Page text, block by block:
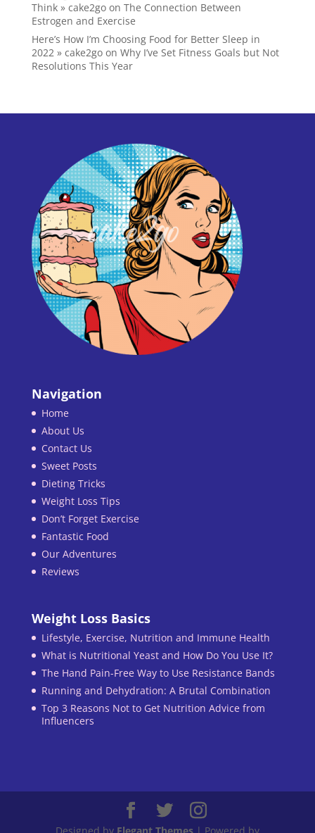
Think » cake2goon The Connection Between
Estrogen and Exercise
Here’s How I’m Choosing Food for Better Sleep in
2022 » cake2goon Why I’ve Set Fitness Goals but Not
Resolutions This Year
Navigation
Home
About Us
Contact Us
Sweet Posts
Dieting Tricks
Weight Loss Tips
Don’t Forget Exercise
Fantastic Food
Our Adventures
Reviews
Weight Loss Basics
Lifestyle, Exercise, Nutrition and Immune Health
What is Nutritional Yeast and How Do You Use It?
The Hand Pain-Free Way to Use Resistance Bands
Running and Dehydration: A Brutal Combination
Top 3 Reasons Not to Get Nutrition Advice from
Influencers